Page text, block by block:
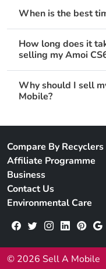
When is the best
How long does it
selling my Amoi
Why should I sell
Mobile?
Compare By Recyclers
Affiliate Programme
Business
Contact Us
Environmental Care
© 2026 Sell A Mobile